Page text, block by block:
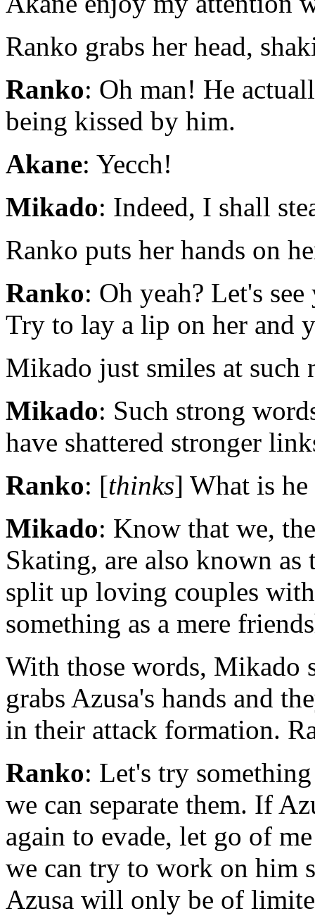
Ranko grabs her head,
Ranko: Oh man! He
being kissed by him.
Akane: Yecch!
Mikado: Indeed, I shall
Ranko puts her hands on
Ranko: Oh yeah? Let's
Try to lay a lip on her and
Mikado just smiles at such
Mikado: Such strong
have shattered stronger
Ranko: [thinks] What is
Mikado: Know that we,
Skating, are also known
split up loving couples
something as a mere
With those words, Mikado
grabs Azusa's hands and
in their attack formation.
Ranko: Let's try
we can separate them. If
again to evade, let go of
we can try to work on him
Azusa will only be of